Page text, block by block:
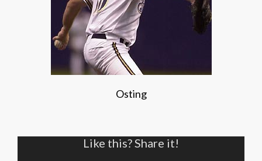
Osting
Like this? Share it!